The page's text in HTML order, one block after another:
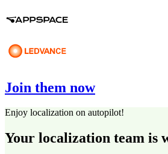
Join them now
Enjoy localization on autopilot!
Your localization team is